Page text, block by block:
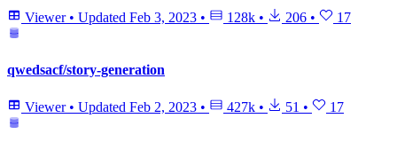
Viewer • Updated Feb 3, 2023 • 128k • 206 • 17
qwedsacf/story-generation
Viewer • Updated Feb 2, 2023 • 427k • 51 • 17